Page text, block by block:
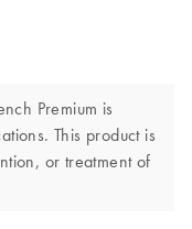
Premium is
This product is
or treatment of